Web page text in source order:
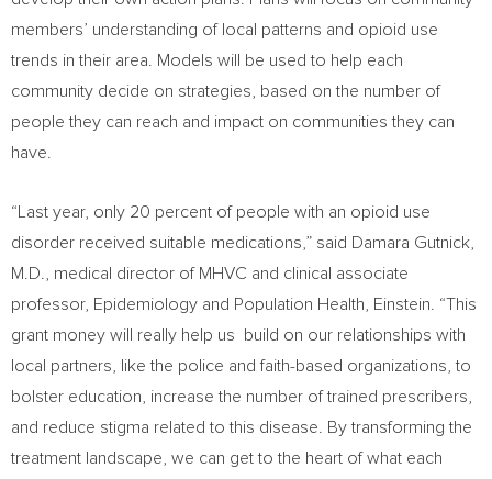
members’ understanding of local patterns and opioid use
trends in their area. Models will be used to help each
community decide on strategies, based on the number of
people they can reach and impact on communities they can
have.
“Last year, only 20 percent of people with an opioid use
disorder received suitable medications,” said Damara Gutnick,
M.D., medical director of MHVC and clinical associate
professor, Epidemiology and Population Health, Einstein. “This
grant money will really help us build on our relationships with
local partners, like the police and faith-based organizations, to
bolster education, increase the number of trained prescribers,
and reduce stigma related to this disease. By transforming the
treatment landscape, we can get to the heart of what each